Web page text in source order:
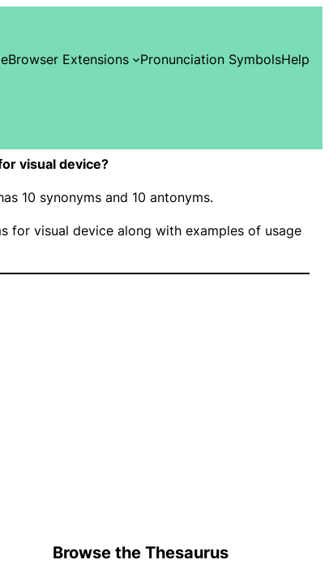
Browser Extensions Pronunciation SymbolsHelp
visual device?
10 synonyms and 10 antonyms.
for visual device along with examples of usage
Browse the Thesaurus